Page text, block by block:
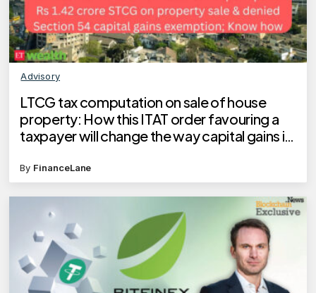
Advisory
LTCG tax computation on sale of house
property: How this ITAT order favouring a
taxpayer will change the way capital gains is
By FinanceLane